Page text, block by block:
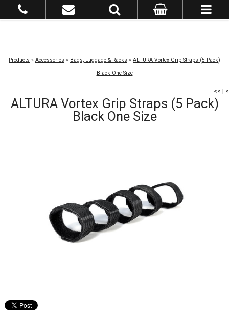
Products » Accessories » Bags, Luggage & Racks » ALTURA Vortex Grip Straps (5 Pack)
Black One Size
<< | <
ALTURA Vortex Grip Straps (5 Pack)
Black One Size